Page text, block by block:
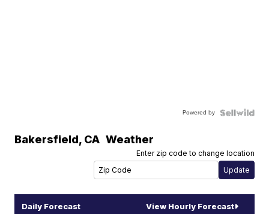
Powered by
Bakersfield, CA Weather
Enter zip code to change location
Daily Forecast View Hourly Forecast